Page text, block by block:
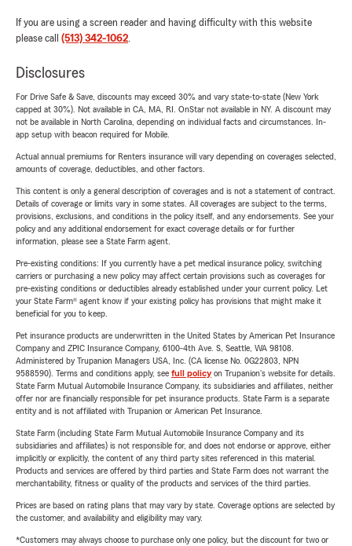
If you are using a screen reader and having difficulty with this website
please call (513) 342-1062.
Disclosures
For Drive Safe & Save, discounts may exceed 30% and vary state-to-state (New York
capped at 30%). Not available in CA, MA, RI. OnStar not available in NY. A discount may
not be available in North Carolina, depending on individual facts and circumstances. In-
app setup with beacon required for Mobile.
Actual annual premiums for Renters insurance will vary depending on coverages selected,
amounts of coverage, deductibles, and other factors.
This content is only a general description of coverages and is not a statement of contract.
Details of coverage or limits vary in some states. All coverages are subject to the terms,
provisions, exclusions, and conditions in the policy itself, and any endorsements. See your
policy and any additional endorsement for exact coverage details or for further
information, please see a State Farm agent.
Pre-existing conditions: If you currently have a pet medical insurance policy, switching
carriers or purchasing a new policy may affect certain provisions such as coverages for
pre-existing conditions or deductibles already established under your current policy. Let
your State Farm® agent know if your existing policy has provisions that might make it
beneficial for you to keep.
Pet insurance products are underwritten in the United States by American Pet Insurance
Company and ZPIC Insurance Company, 6100-4th Ave. S, Seattle, WA 98108.
Administered by Trupanion Managers USA, Inc. (CA license No. 0G22803, NPN
9588590). Terms and conditions apply, see full policyon Trupanion's website for details.
State Farm Mutual Automobile Insurance Company, its subsidiaries and affiliates, neither
offer nor are financially responsible for pet insurance products. State Farm is a separate
entity and is not affiliated with Trupanion or American Pet Insurance.
State Farm (including State Farm Mutual Automobile Insurance Company and its
subsidiaries and affiliates) is not responsible for, and does not endorse or approve, either
implicitly or explicitly, the content of any third party sites referenced in this material.
Products and services are offered by third parties and State Farm does not warrant the
merchantability, fitness or quality of the products and services of the third parties.
Prices are based on rating plans that may vary by state. Coverage options are selected by
the customer, and availability and eligibility may vary.
*Customers may always choose to purchase only one policy, but the discount for two or